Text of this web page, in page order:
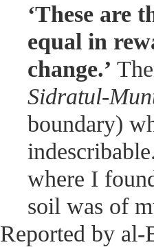
‘These are
equal in
change.’
Sidratul-
boundary)
where I
soil was of
Reported by